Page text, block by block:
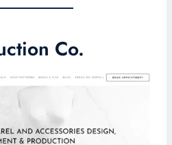
Co.